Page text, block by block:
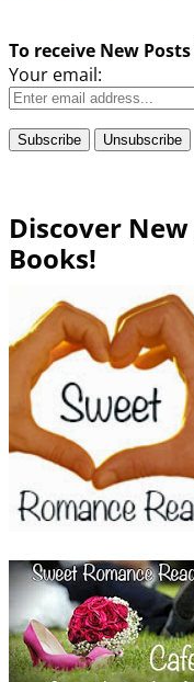
To receive New
Your email:
Discover
Books!